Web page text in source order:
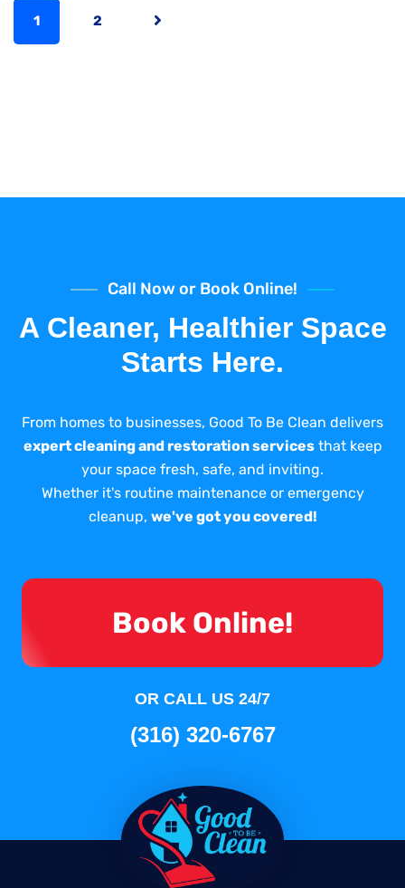
1 2
Call Now or Book Online!
A Cleaner, Healthier Space
Starts Here.
From homes to businesses, Good To Be Clean delivers
expert cleaning and restoration servicesthat keep
your space fresh, safe, and inviting.
Whether it's routine maintenance or emergency
cleanup, we've got you covered!
Book Online!
OR CALL US 24/7
(316) 320-6767